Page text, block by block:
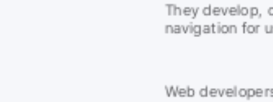
They develop,
navigation for
Web